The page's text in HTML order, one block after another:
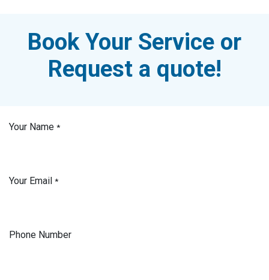
Book Your Service or
Request a quote!
Your Name *
Your Email *
Phone Number